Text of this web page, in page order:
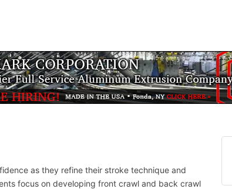
as they refine their stroke technique and
focus on developing front crawl and back crawl